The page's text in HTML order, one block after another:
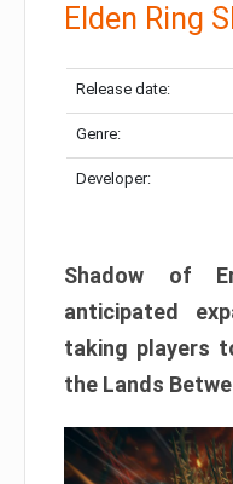
Elden Ring
Release date:
Genre:
Developer:
Shadow of
anticipated
taking players
the Lands